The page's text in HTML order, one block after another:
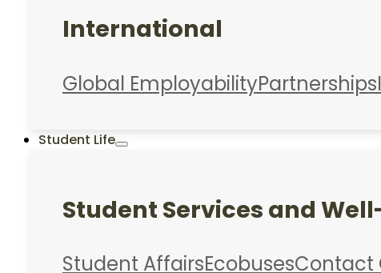
International
Global EmployabilityPartnerships
Student Life
Student Services and
Student AffairsEcobusesContact